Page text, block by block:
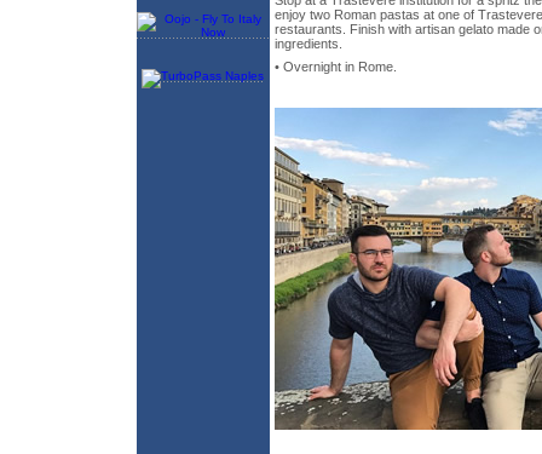
enjoy two Roman pastas at one of
restaurants. Finish with artisan gelato made
ingredients.
• Overnight in Rome.